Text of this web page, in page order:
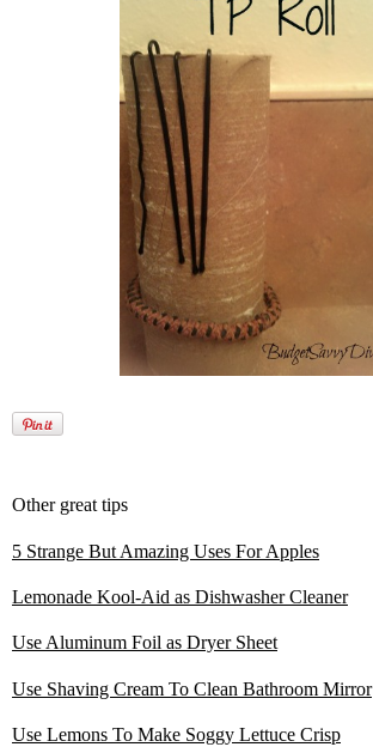
Other great tips
5 Strange But Amazing Uses For Apples
Lemonade Kool-Aid as Dishwasher Cleaner
Use Aluminum Foil as Dryer Sheet
Use Shaving Cream To Clean Bathroom Mirror
Use Lemons To Make Soggy Lettuce Crisp